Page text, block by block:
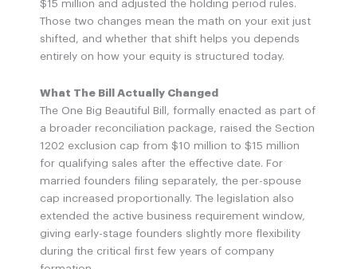
$15 million and adjusted the holding period rules.
Those two changes mean the math on your exit just
shifted, and whether that shift helps you depends
entirely on how your equity is structured today.
What The Bill Actually Changed
The One Big Beautiful Bill, formally enacted as part of
a broader reconciliation package, raised the Section
1202 exclusion cap from $10 million to $15 million
for qualifying sales after the effective date. For
married founders filing separately, the per-spouse
cap increased proportionally. The legislation also
extended the active business requirement window,
giving early-stage founders slightly more flexibility
during the critical first few years of company